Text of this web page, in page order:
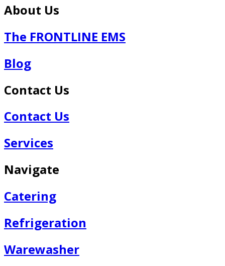
About Us
The FRONTLINE EMS
Blog
Contact Us
Contact Us
Services
Navigate
Catering
Refrigeration
Warewasher